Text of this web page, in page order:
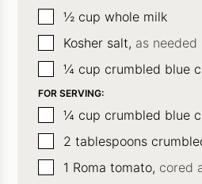
▢
½ cup whole milk
▢
Kosher salt, as needed
▢
¼ cup crumbled blue
FOR SERVING:
▢
¼ cup crumbled blue
▢
2 tablespoons
▢1 Roma tomato, cored